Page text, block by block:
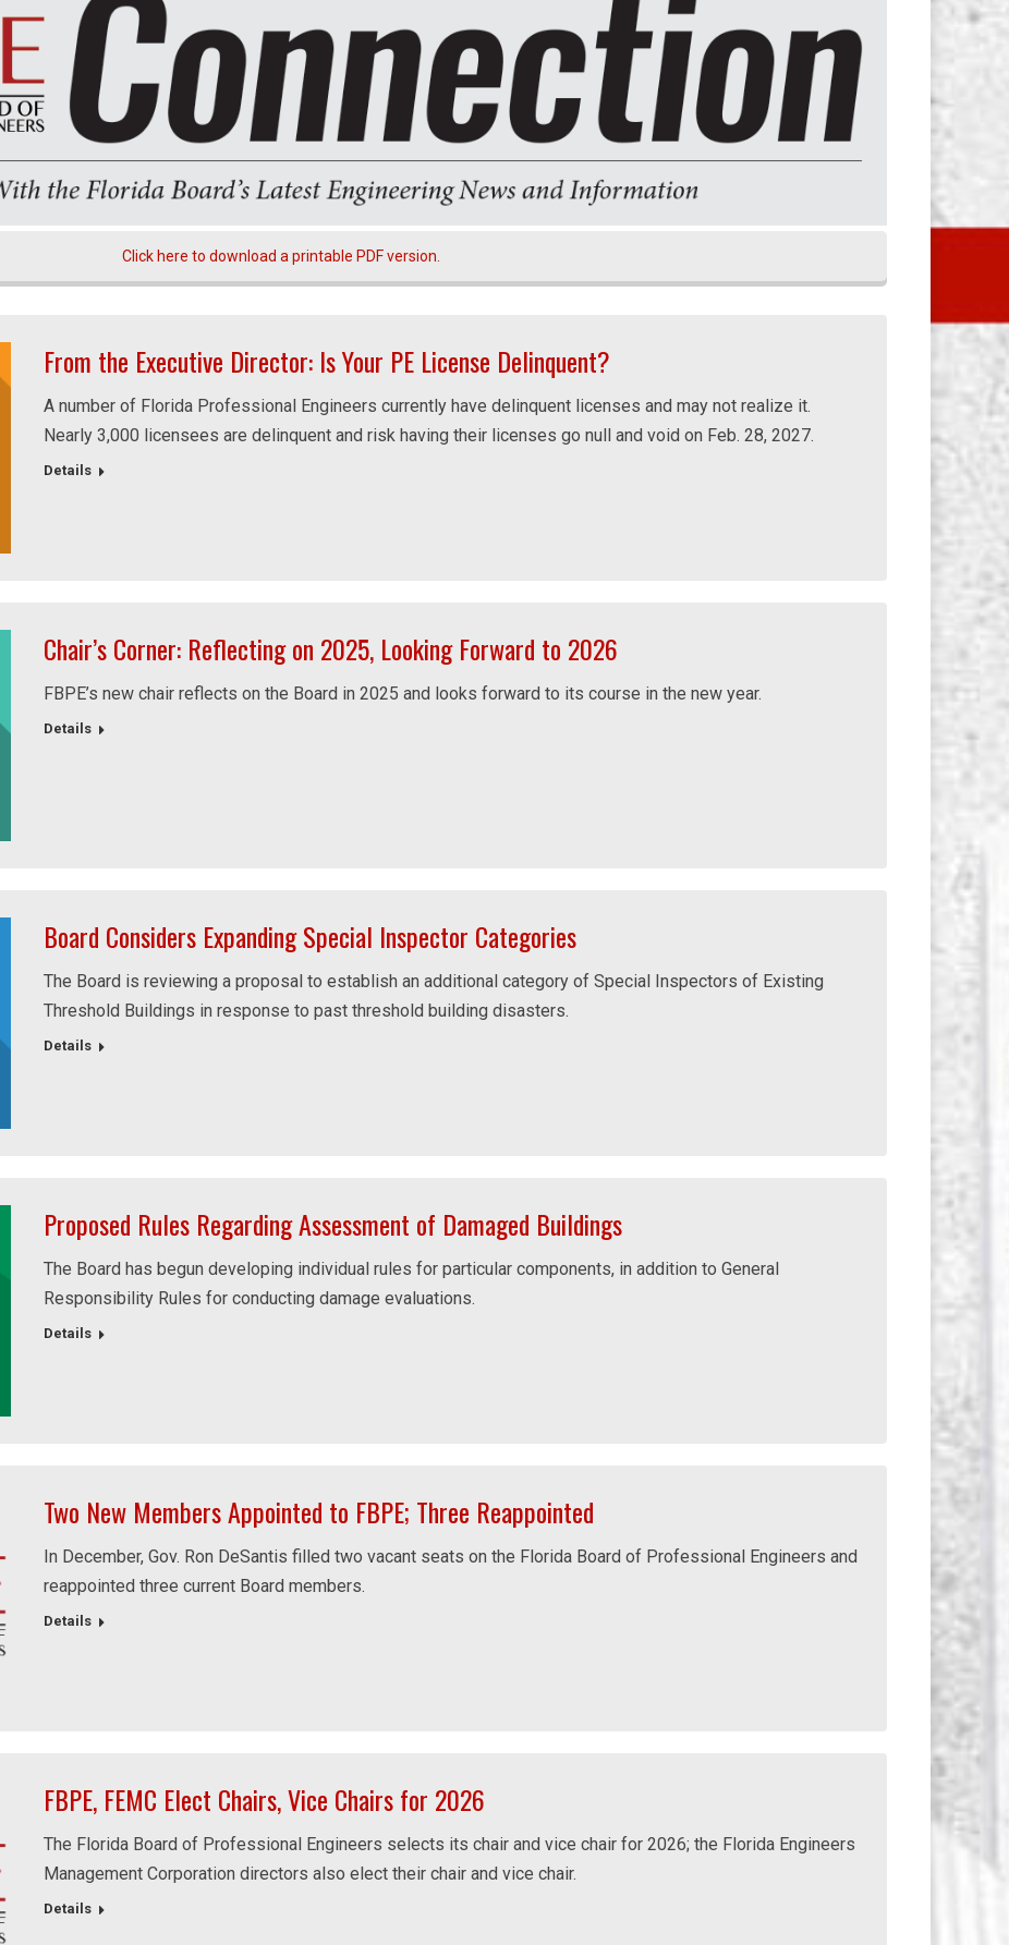
Click here to download a printable PDF version.
From the Executive Director: Is Your PE License Delinquent?
A number of Florida Professional Engineers currently have delinquent licenses and may not realize it.
Nearly 3,000 licensees are delinquent and risk having their licenses go null and void on Feb. 28, 2027.
Details
Chair’s Corner: Reflecting on 2025, Looking Forward to 2026
FBPE’s new chair reflects on the Board in 2025 and looks forward to its course in the new year.
Details
Board Considers Expanding Special Inspector Categories
The Board is reviewing a proposal to establish an additional category of Special Inspectors of Existing
Threshold Buildings in response to past threshold building disasters.
Details
Proposed Rules Regarding Assessment of Damaged Buildings
The Board has begun developing individual rules for particular components, in addition to General
Responsibility Rules for conducting damage evaluations.
Details
Two New Members Appointed to FBPE; Three Reappointed
In December, Gov. Ron DeSantis filled two vacant seats on the Florida Board of Professional Engineers and
reappointed three current Board members.
Details
FBPE, FEMC Elect Chairs, Vice Chairs for 2026
The Florida Board of Professional Engineers selects its chair and vice chair for 2026; the Florida Engineers
Management Corporation directors also elect their chair and vice chair.
Details